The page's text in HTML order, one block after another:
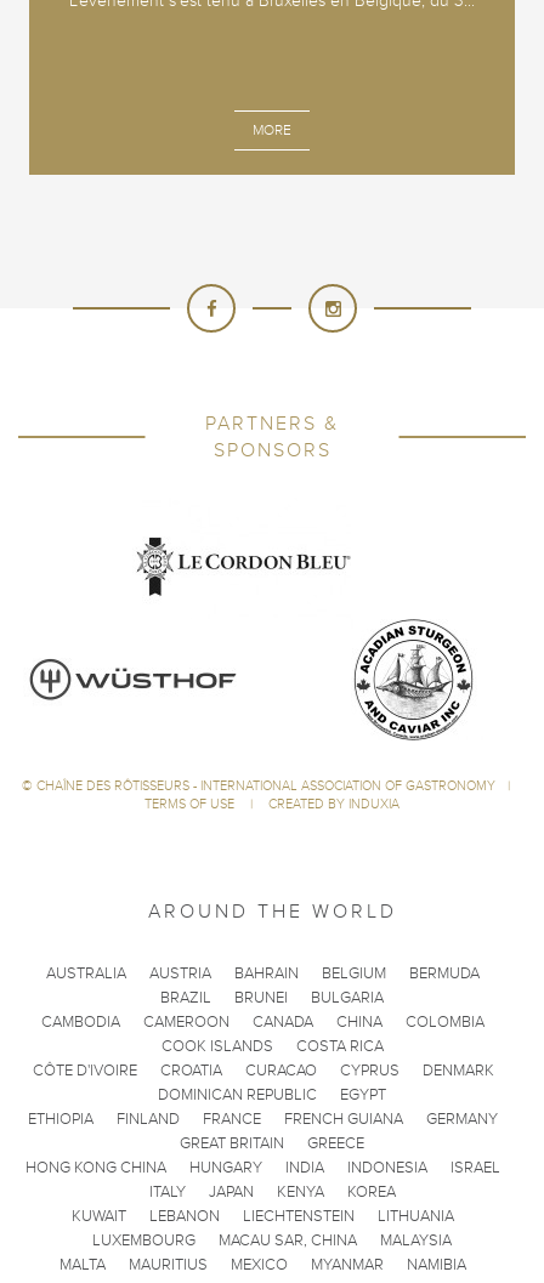
MORE
PARTNERS &
SPONSORS
© CHAÎNE DES RÔTISSEURS - INTERNATIONAL ASSOCIATION OF GASTRONOMY
|
TERMS OF USE
| CREATED BY INDUXIA
AROUND THE WORLD
AUSTRALIA AUSTRIA BAHRAIN BELGIUM
BERMUDA
BRAZIL
BRUNEI
BULGARIA
CAMBODIA
CAMEROON CANADA CHINA
COLOMBIA
COOK ISLANDS
COSTA RICA
CÔTE D'IVOIRE
CROATIA CURACAO CYPRUS
DENMARK
DOMINICAN REPUBLIC
EGYPT
ETHIOPIA
FINLAND FRANCE FRENCH GUIANA
GERMANY
GREAT BRITAIN
GREECE
HONG KONG CHINA
HUNGARY INDIA INDONESIA
ISRAEL
ITALY
JAPAN KENYA
KOREA
KUWAIT
LEBANON LIECHTENSTEIN
LITHUANIA
LUXEMBOURG
MACAU SAR, CHINA
MALAYSIA
MALTA
MAURITIUS MEXICO MYANMAR
NAMIBIA